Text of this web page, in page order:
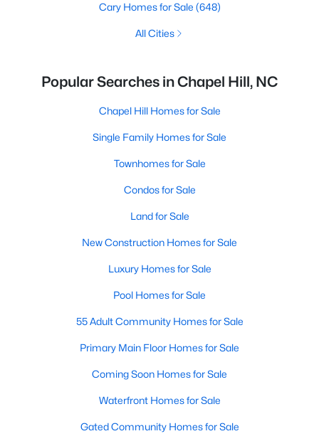
Cary Homes for Sale (648)
All Cities
Popular Searches in Chapel Hill, NC
Chapel Hill Homes for Sale
Single Family Homes for Sale
Townhomes for Sale
Condos for Sale
Land for Sale
New Construction Homes for Sale
Luxury Homes for Sale
Pool Homes for Sale
55 Adult Community Homes for Sale
Primary Main Floor Homes for Sale
Coming Soon Homes for Sale
Waterfront Homes for Sale
Gated Community Homes for Sale